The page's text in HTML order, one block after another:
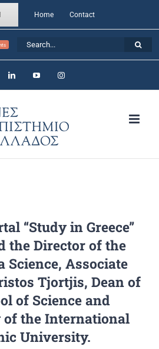
Home Contact
LinkedInYouTubeInstagram
“Study in Greece”
the Director of the
Science, Associate
Tjortjis, Dean of
of Science and
of the International
University.